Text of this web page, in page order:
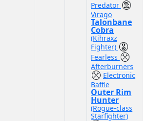
Predator
Virago
Talonbane
Cobra
(Kihraxz
Fighter)
Fearless
Afterburners
Electronic
Baffle
Outer Rim
Hunter
(Rogue-class
Starfighter)